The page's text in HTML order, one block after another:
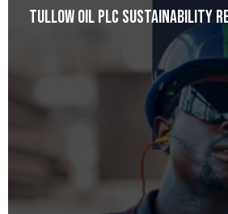
Tullow Oil plc Sustainability